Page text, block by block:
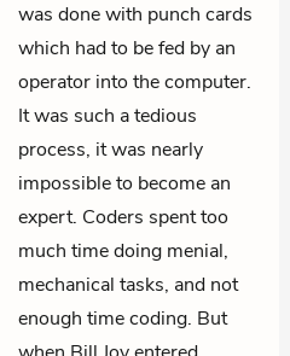
was done with punch cards
which had to be fed by an
operator into the computer.
It was such a tedious
process, it was nearly
impossible to become an
expert. Coders spent too
much time doing menial,
mechanical tasks, and not
enough time coding. But